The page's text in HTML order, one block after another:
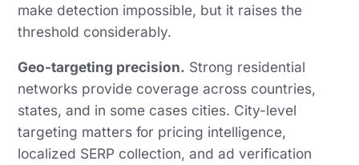
make detection impossible, but it raises the
threshold considerably.
Geo-targeting precision. Strong residential
networks provide coverage across countries,
states, and in some cases cities. City-level
targeting matters for pricing intelligence,
localized SERP collection, and ad verification